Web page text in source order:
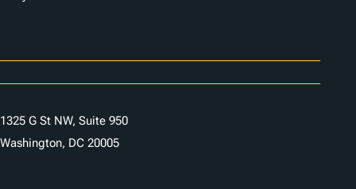
1325 G St NW, Suite 950
Washington, DC 20005